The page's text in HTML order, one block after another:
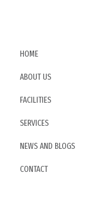
HOME
ABOUT US
FACILITIES
SERVICES
NEWS AND BLOGS
CONTACT